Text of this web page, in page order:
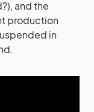
and the
production
in